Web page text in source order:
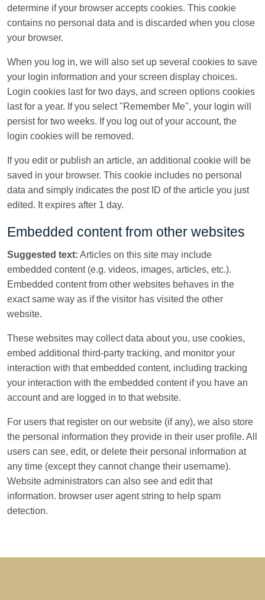
determine if your browser accepts cookies. This cookie
contains no personal data and is discarded when you close
your browser.
When you log in, we will also set up several cookies to save
your login information and your screen display choices.
Login cookies last for two days, and screen options cookies
last for a year. If you select "Remember Me", your login will
persist for two weeks. If you log out of your account, the
login cookies will be removed.
If you edit or publish an article, an additional cookie will be
saved in your browser. This cookie includes no personal
data and simply indicates the post ID of the article you just
edited. It expires after 1 day.
Embedded content from other websites
Suggested text: Articles on this site may include
embedded content (e.g. videos, images, articles, etc.).
Embedded content from other websites behaves in the
exact same way as if the visitor has visited the other
website.
These websites may collect data about you, use cookies,
embed additional third-party tracking, and monitor your
interaction with that embedded content, including tracking
your interaction with the embedded content if you have an
account and are logged in to that website.
For users that register on our website (if any), we also store
the personal information they provide in their user profile. All
users can see, edit, or delete their personal information at
any time (except they cannot change their username).
Website administrators can also see and edit that
information. browser user agent string to help spam
detection.